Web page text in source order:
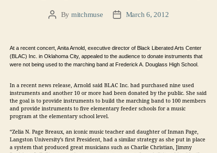
PostBy mitchmuse
PostMarch 6, 2012
At a recent concert, Anita Arnold, executive director of Black Liberated Arts Center
(BLAC) Inc. in Oklahoma City, appealed to the audience to donate instruments that
were not being used to the marching band at Frederick A. Douglass High School.
In a recent news release, Arnold said BLAC Inc. had purchased nine used
instruments and another 10 or more had been donated by the public. She said
the goal is to provide instruments to build the marching band to 100 members
and provide instruments to five elementary feeder schools for a music
program at the elementary school level.
“Zelia N. Page Breaux, an iconic music teacher and daughter of Inman Page,
Langston University’s first President, had a similar strategy as she put in place
a system that produced great musicians such as Charlie Christian, Jimmy